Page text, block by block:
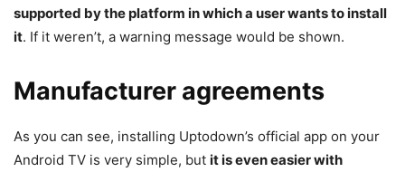
supported by the platform in which a user wants to install
it. If it weren’t, a warning message would be shown.
Manufacturer agreements
As you can see, installing Uptodown’s official app on your
Android TV is very simple, but it is even easier with